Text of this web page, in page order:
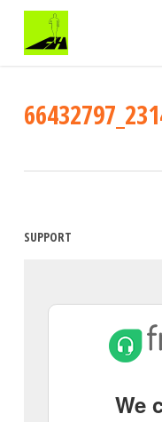
main
SUPPORT